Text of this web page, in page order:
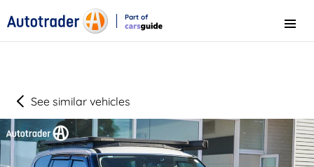
Part of
Menu
See similar vehicles